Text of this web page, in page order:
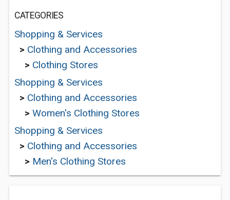
CATEGORIES
Shopping & Services
> Clothing and Accessories
> Clothing Stores
Shopping & Services
> Clothing and Accessories
> Women's Clothing Stores
Shopping & Services
> Clothing and Accessories
> Men's Clothing Stores